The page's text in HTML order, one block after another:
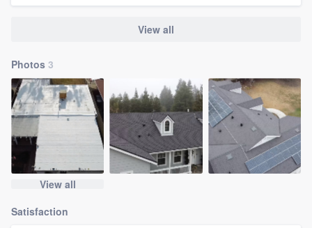
View all
Photos 3
View all
Satisfaction